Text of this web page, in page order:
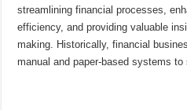
streamlining financial processes,
efficiency, and providing valuable
making. Historically, financial
manual and paper-based systems